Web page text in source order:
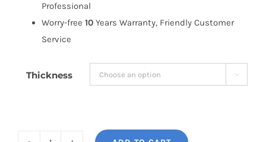
Professional
Worry-free 10 Years Warranty, Friendly Customer
Service
Thickness 